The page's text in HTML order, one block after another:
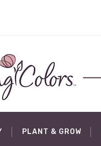
PLANT & GROW